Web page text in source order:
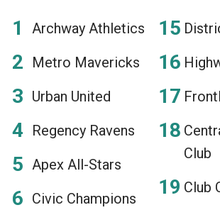
Archway Athletics
Metro Mavericks
Urban United
Regency Ravens
Apex All-Stars
Civic Champions
Club
Club